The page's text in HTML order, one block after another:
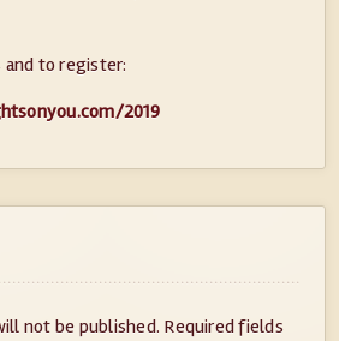
to register:
2019
not be published. Required fields